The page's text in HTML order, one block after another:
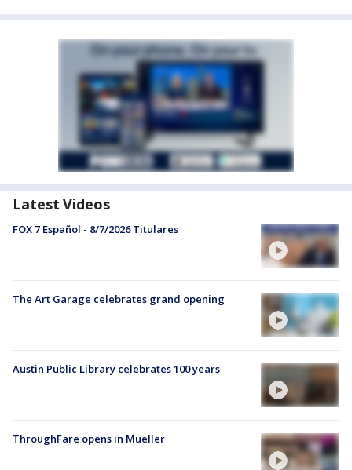
Latest Videos
FOX 7 Español - 8/7/2026 Titulares
The Art Garage celebrates grand opening
Austin Public Library celebrates 100 years
ThroughFare opens in Mueller